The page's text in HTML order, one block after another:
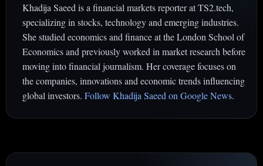
Khadija Saeed is a financial markets reporter at TS2.tech,
specializing in stocks, technology and emerging industries.
She studied economics and finance at the London School of
Economics and previously worked in market research before
moving into financial journalism. Her coverage focuses on
the companies, innovations and economic trends influencing
global investors. Follow Khadija Saeed on Google News.